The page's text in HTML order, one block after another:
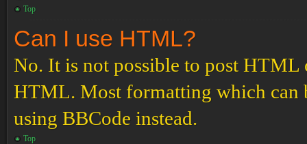
Top
Can I use HTML?
No. It is not possible to post HTML
HTML. Most formatting which can
using BBCode instead.
Top